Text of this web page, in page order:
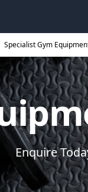
Specialist Gym
Enquire